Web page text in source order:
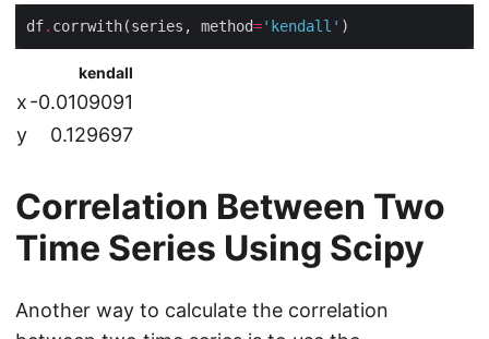
df. corrwith(series, method='kendall'
kendall
x-0.0109091
y
0.129697
Correlation Between Two
Time Series Using Scipy
Another way to calculate the correlation